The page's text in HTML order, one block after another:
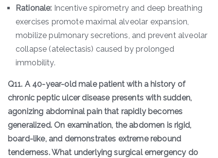
Rationale: Incentive spirometry and deep breathing
exercises promote maximal alveolar expansion,
mobilize pulmonary secretions, and prevent alveolar
collapse (atelectasis) caused by prolonged
immobility.
Q11. A 40-year-old male patient with a history of
chronic peptic ulcer disease presents with sudden,
agonizing abdominal pain that rapidly becomes
generalized. On examination, the abdomen is rigid,
board-like, and demonstrates extreme rebound
tenderness. What underlying surgical emergency do